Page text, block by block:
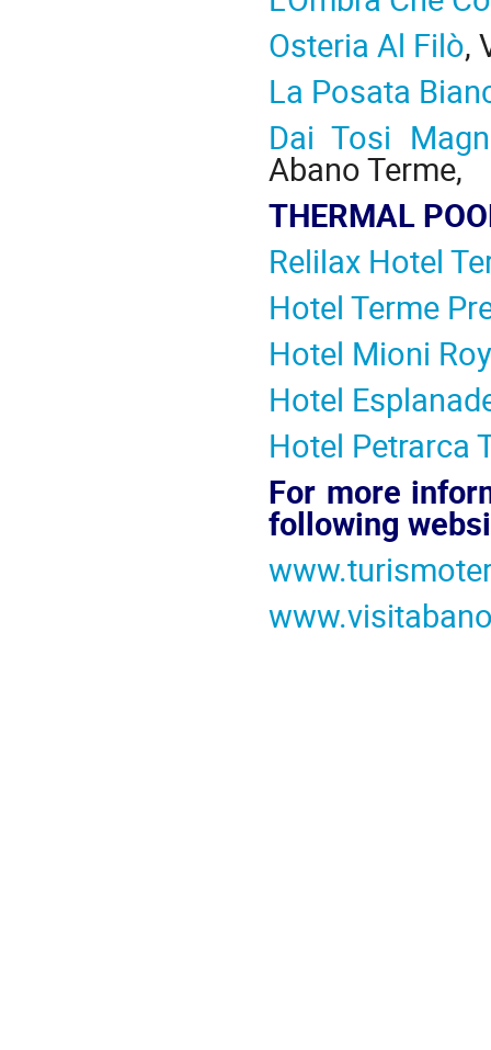
Osteria Al Filò,
La Posata
Dai Tosi
Abano Terme,
THERMAL
Relilax Hotel
Hotel Terme
Hotel Mioni
Hotel
Hotel Petrarca
For more
following